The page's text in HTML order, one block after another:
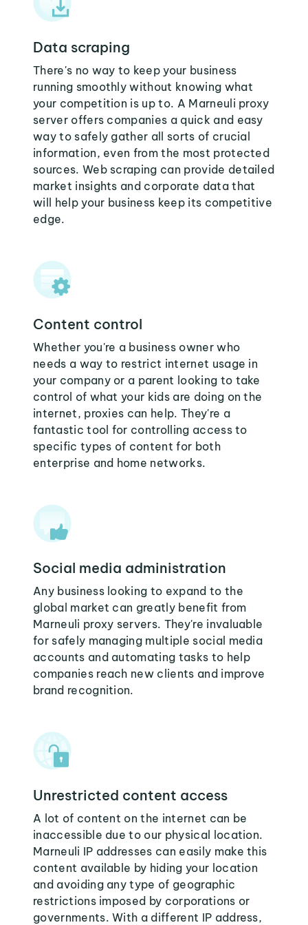
Data scraping
There's no way to keep your business
running smoothly without knowing what
your competition is up to. A Marneuli proxy
server offers companies a quick and easy
way to safely gather all sorts of crucial
information, even from the most protected
sources. Web scraping can provide detailed
market insights and corporate data that
will help your business keep its competitive
edge.
Content control
Whether you're a business owner who
needs a way to restrict internet usage in
your company or a parent looking to take
control of what your kids are doing on the
internet, proxies can help. They're a
fantastic tool for controlling access to
specific types of content for both
enterprise and home networks.
Social media administration
Any business looking to expand to the
global market can greatly benefit from
Marneuli proxy servers. They're invaluable
for safely managing multiple social media
accounts and automating tasks to help
companies reach new clients and improve
brand recognition.
Unrestricted content access
A lot of content on the internet can be
inaccessible due to our physical location.
Marneuli IP addresses can easily make this
content available by hiding your location
and avoiding any type of geographic
restrictions imposed by corporations or
governments. With a different IP address,